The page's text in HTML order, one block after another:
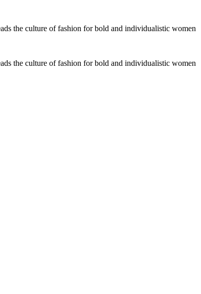
the culture of fashion for bold and individualistic women
the culture of fashion for bold and individualistic women